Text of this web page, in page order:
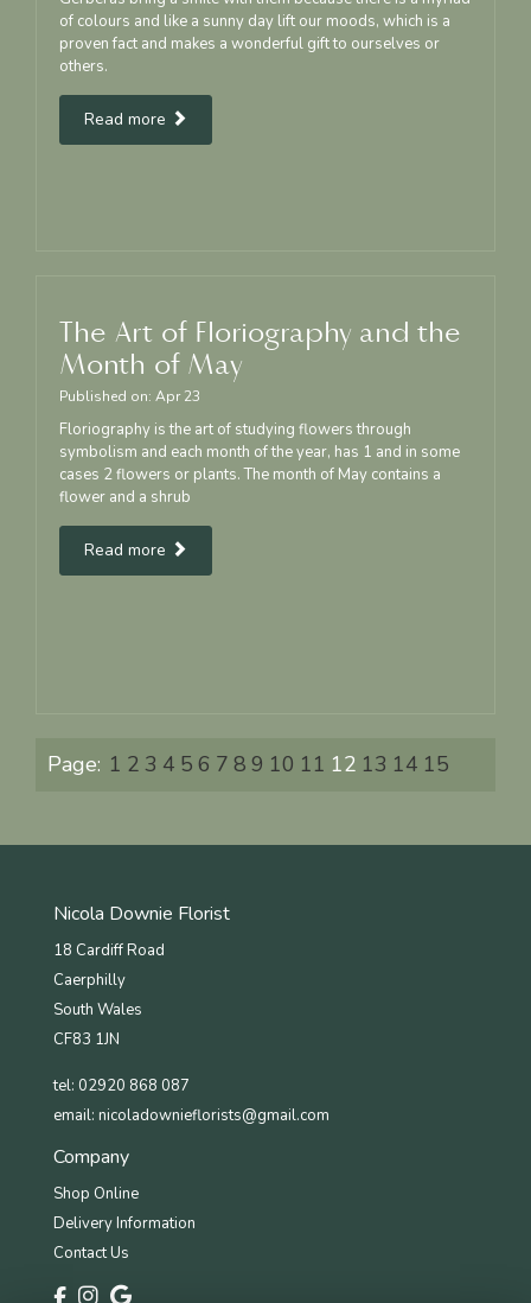
of colours and like a sunny day lift our moods, which is a
proven fact and makes a wonderful gift to ourselves or
others.
Read more
The Art of Floriography and the
Month of May
Published on: Apr 23
Floriography is the art of studying flowers through
symbolism and each month of the year, has 1 and in some
cases 2 flowers or plants. The month of May contains a
flower and a shrub
Read more
Page: 1 2 3 4 5 6 7 8 9 10 11 12 13 14 15
Nicola Downie Florist
18 Cardiff Road
Caerphilly
South Wales
CF83 1JN
tel: 02920 868 087
email: nicoladownieflorists@gmail.com
Company
Shop Online
Delivery Information
Contact Us